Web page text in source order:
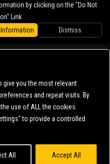
you the most relevant
and repeat visits. By
use of ALL the cookies.
to provide a controlled
All Accept All
& CONDITIONS |
BY
FOR ALL OF OUR FANS, INCLUDING
AND DEVELOPMENT IS ONGOING
THIS WEBSITE, PLEASECONTACT
WE CAN ASSIST YOU.
by clicking on the "Do Not
Link.
Information
Dismiss